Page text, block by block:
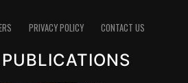
PRIVACY POLICY CONTACT US